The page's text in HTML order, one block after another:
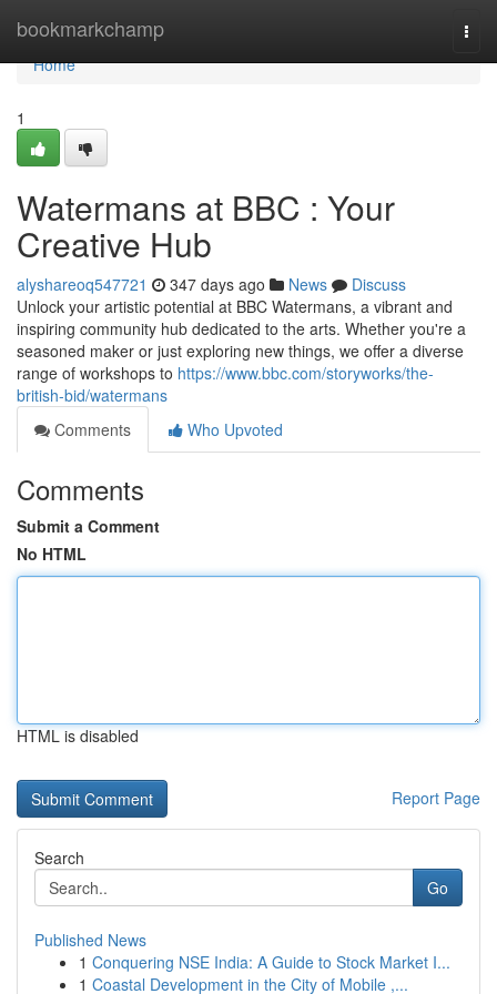
bookmarkchamp
Home
Home
1
Watermans at BBC : Your
Creative Hub
alyshareoq547721 347 days ago News
Discuss
Unlock your artistic potential at BBC Watermans, a vibrant and
inspiring community hub dedicated to the arts. Whether you're a
seasoned maker or just exploring new things, we offer a diverse
range of workshops to https://www.bbc.com/storyworks/the-
british-bid/watermans
Comments
Who Upvoted
Comments
Submit a Comment
No HTML
HTML is disabled
Report Page
Search
Go
Published News
1 Conquering NSE India: A Guide to Stock Market I...
1 Coastal Development in the City of Mobile ,...